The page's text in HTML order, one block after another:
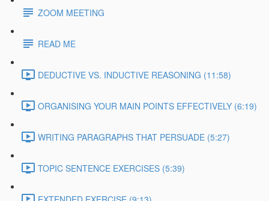
ZOOM MEETING
READ ME
DEDUCTIVE VS. INDUCTIVE REASONING (11:58)
ORGANISING YOUR MAIN POINTS EFFECTIVELY (6:19)
WRITING PARAGRAPHS THAT PERSUADE (5:27)
TOPIC SENTENCE EXERCISES (5:39)